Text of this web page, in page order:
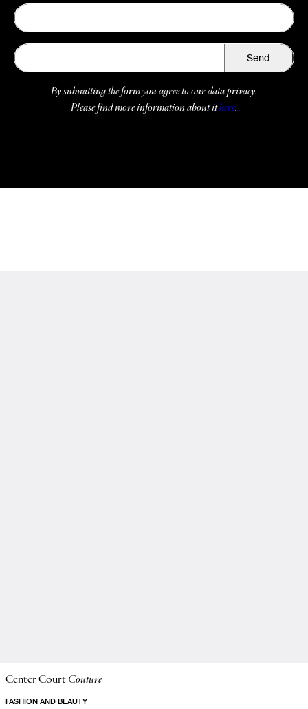
Send
By submitting the form you agree to our data privacy.
Please find more information about ithere.
Center Court Couture
FASHION AND BEAUTY